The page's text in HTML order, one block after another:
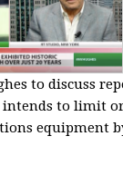
to discuss
to limit or
equipment